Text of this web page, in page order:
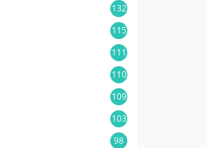
132
115
111
110
109
103
98